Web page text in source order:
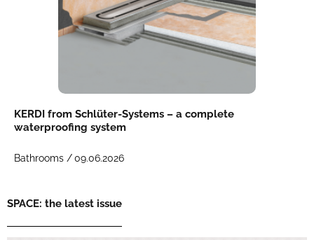
KERDI from Schlüter-Systems – a complete
waterproofing system
Bathrooms /09.06.2026
SPACE: the latest issue